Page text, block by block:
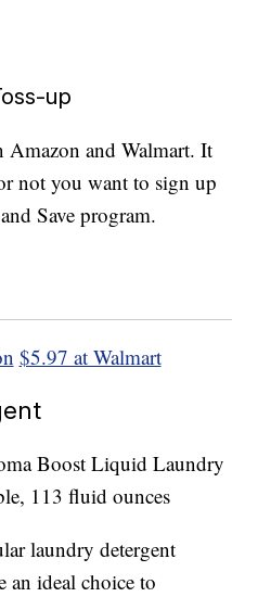
up
Amazon and Walmart. It
not you want to sign up
Save program.
$5.97 at Walmart
Boost Liquid Laundry
113 fluid ounces
laundry detergent
an ideal choice to